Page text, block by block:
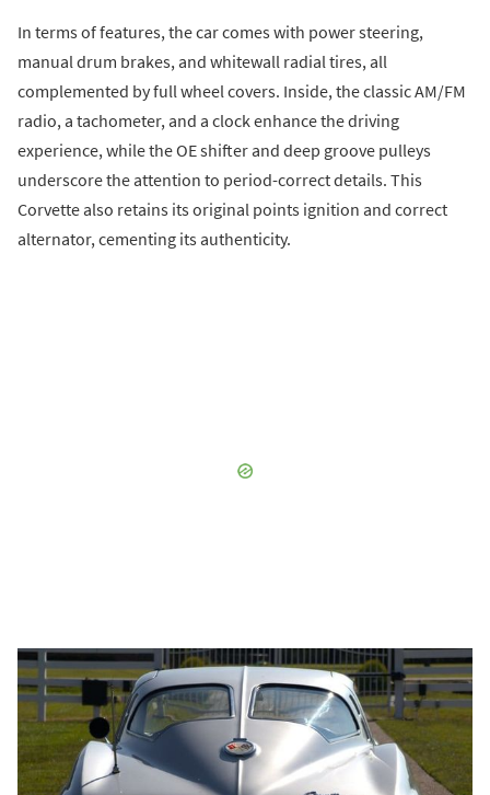
In terms of features, the car comes with power steering,
manual drum brakes, and whitewall radial tires, all
complemented by full wheel covers. Inside, the classic AM/FM
radio, a tachometer, and a clock enhance the driving
experience, while the OE shifter and deep groove pulleys
underscore the attention to period-correct details. This
Corvette also retains its original points ignition and correct
alternator, cementing its authenticity.